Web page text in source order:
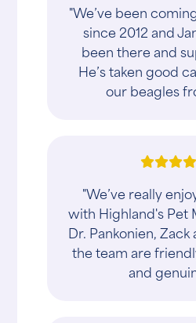
"We’ve been
since 2012 and
been there and
He’s taken good
our beagles
"We’ve really
with Highland's Pet
Dr. Pankonien,
the team are
and